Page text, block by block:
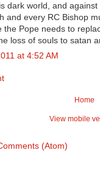
dark world, and
and every RC Bishop
the Pope needs to
loss of souls to satan
at 4:52 AM
Home
View mobile
(Atom)